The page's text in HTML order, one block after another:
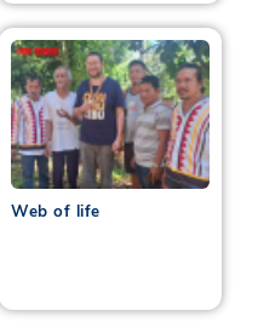
Web of life